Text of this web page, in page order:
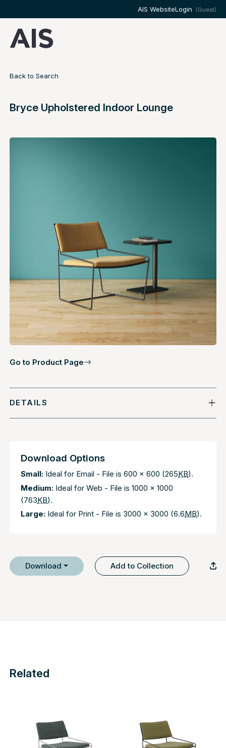
AIS WebsiteLogin (Guest)
Back to Search
Bryce Upholstered Indoor Lounge
Go to Product Page
DETAILS
Download Options
Small: Ideal for Email - File is 600 x 600 (265KB).
Medium: Ideal for Web - File is 1000 x 1000
(763KB).
Large: Ideal for Print - File is 3000 x 3000 (6.6MB).
Download Add to Collection
Related